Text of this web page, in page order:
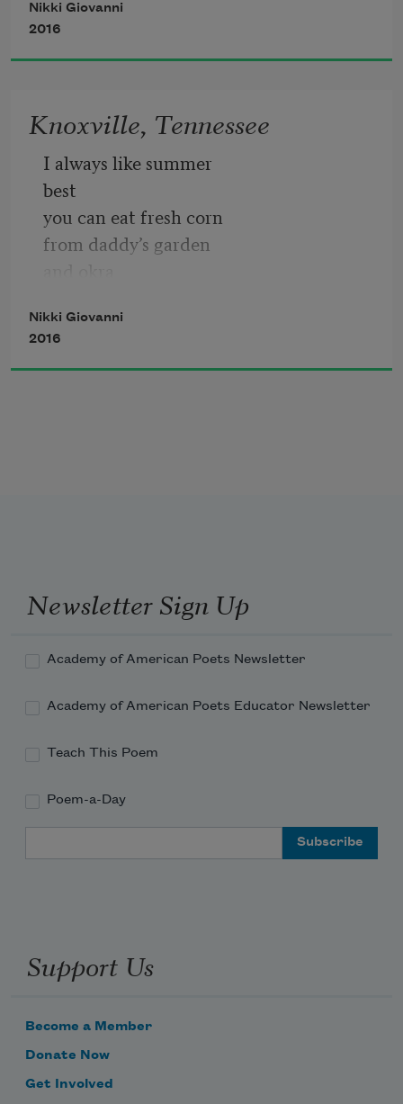
north
sometimes
because the Pope is Catholic
Nikki Giovanni
2016
Knoxville, Tennessee
I always like summer
best
you can eat fresh corn
from daddy’s garden
and cabbage
and lots of
barbecue
Nikki Giovanni
2016
Newsletter Sign Up
Academy of American Poets Newsletter
Academy of American Poets Educator Newsletter
Teach This Poem
Poem-a-Day
Support Us
Become a Member
Donate Now
Get Involved